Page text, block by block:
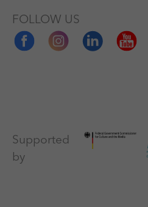
FOLLOW US
Supported
by